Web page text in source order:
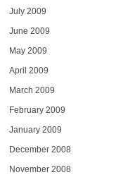
July 2009
June 2009
May 2009
April 2009
March 2009
February 2009
January 2009
December 2008
November 2008